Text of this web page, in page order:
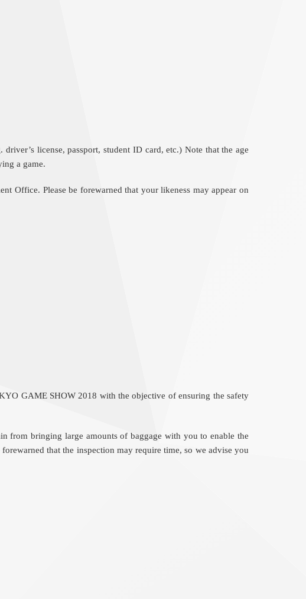
license, passport, student ID card, etc.) Note that the age
a game.
Office. Please be forewarned that your likeness may appear on
GAME SHOW 2018 with the objective of ensuring the safety
from bringing large amounts of baggage with you to enable the
that the inspection may require time, so we advise you